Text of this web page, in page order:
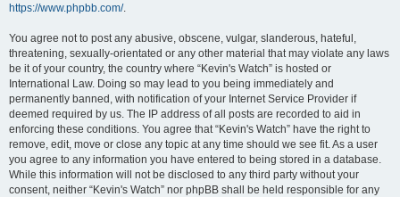
https://www.phpbb.com/.
You agree not to post any abusive, obscene, vulgar, slanderous, hateful,
threatening, sexually-orientated or any other material that may violate any laws
be it of your country, the country where “Kevin's Watch” is hosted or
International Law. Doing so may lead to you being immediately and
permanently banned, with notification of your Internet Service Provider if
deemed required by us. The IP address of all posts are recorded to aid in
enforcing these conditions. You agree that “Kevin's Watch” have the right to
remove, edit, move or close any topic at any time should we see fit. As a user
you agree to any information you have entered to being stored in a database.
While this information will not be disclosed to any third party without your
consent, neither “Kevin's Watch” nor phpBB shall be held responsible for any